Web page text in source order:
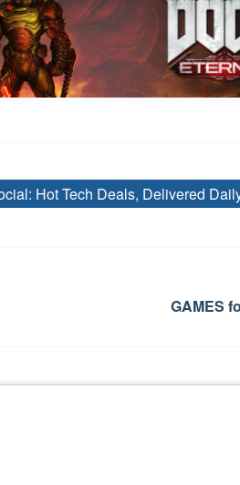
Tags
Hot Tech Deals, Delivered
GAMES